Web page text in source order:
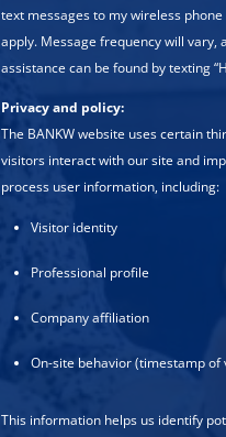
text messages to my wireless
apply. Message frequency will vary,
assistance can be found by texting
Privacy and policy:
The BANKW website uses certain
visitors interact with our site and
process user information, including:
Visitor identity
Professional profile
Company affiliation
On-site behavior (timestamp of
This information helps us identify